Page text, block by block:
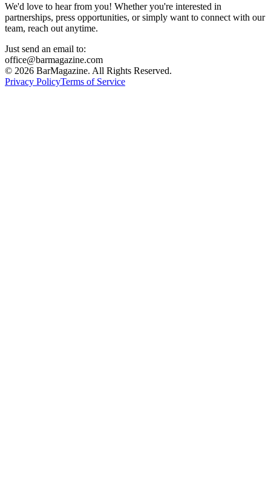
We'd love to hear from you! Whether you're interested in
partnerships, press opportunities, or simply want to connect with our
team, reach out anytime.
Just send an email to:
office@barmagazine.com
© 2026 BarMagazine. All Rights Reserved.
Privacy PolicyTerms of Service